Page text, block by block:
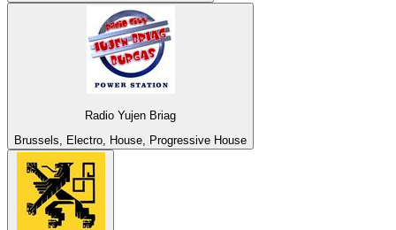
Radio Yujen Briag
Brussels, Electro, House, Progressive House